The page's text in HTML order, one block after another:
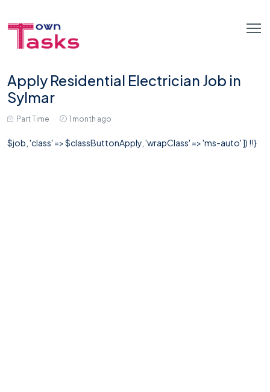
Apply Residential Electrician Job in
Sylmar
Part Time 1 month ago
$job, 'class' => $classButtonApply, 'wrapClass' => 'ms-auto' ]) !!}